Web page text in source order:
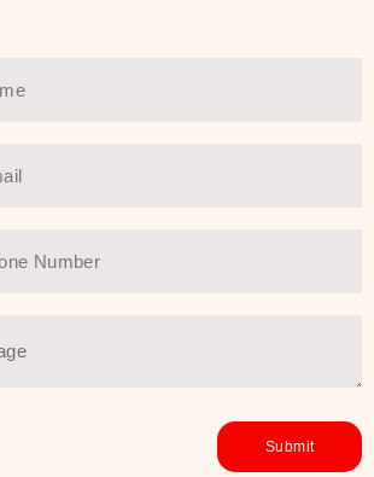
major highlight of Thank You
and sustainability. The brand
you can have a
conscious without all
Farmer merges traditional
and modern skincare